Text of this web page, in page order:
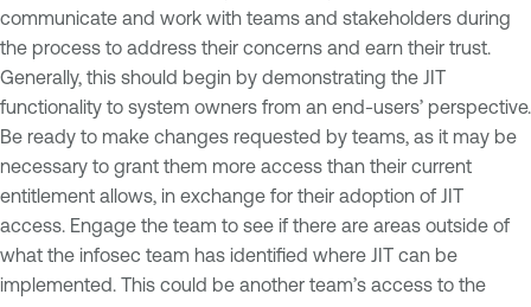
communicate and work with teams and stakeholders during
the process to address their concerns and earn their trust.
Generally, this should begin by demonstrating the JIT
functionality to system owners from an end-users’ perspective.
Be ready to make changes requested by teams, as it may be
necessary to grant them more access than their current
entitlement allows, in exchange for their adoption of JIT
access. Engage the team to see if there are areas outside of
what the infosec team has identified where JIT can be
implemented. This could be another team’s access to the